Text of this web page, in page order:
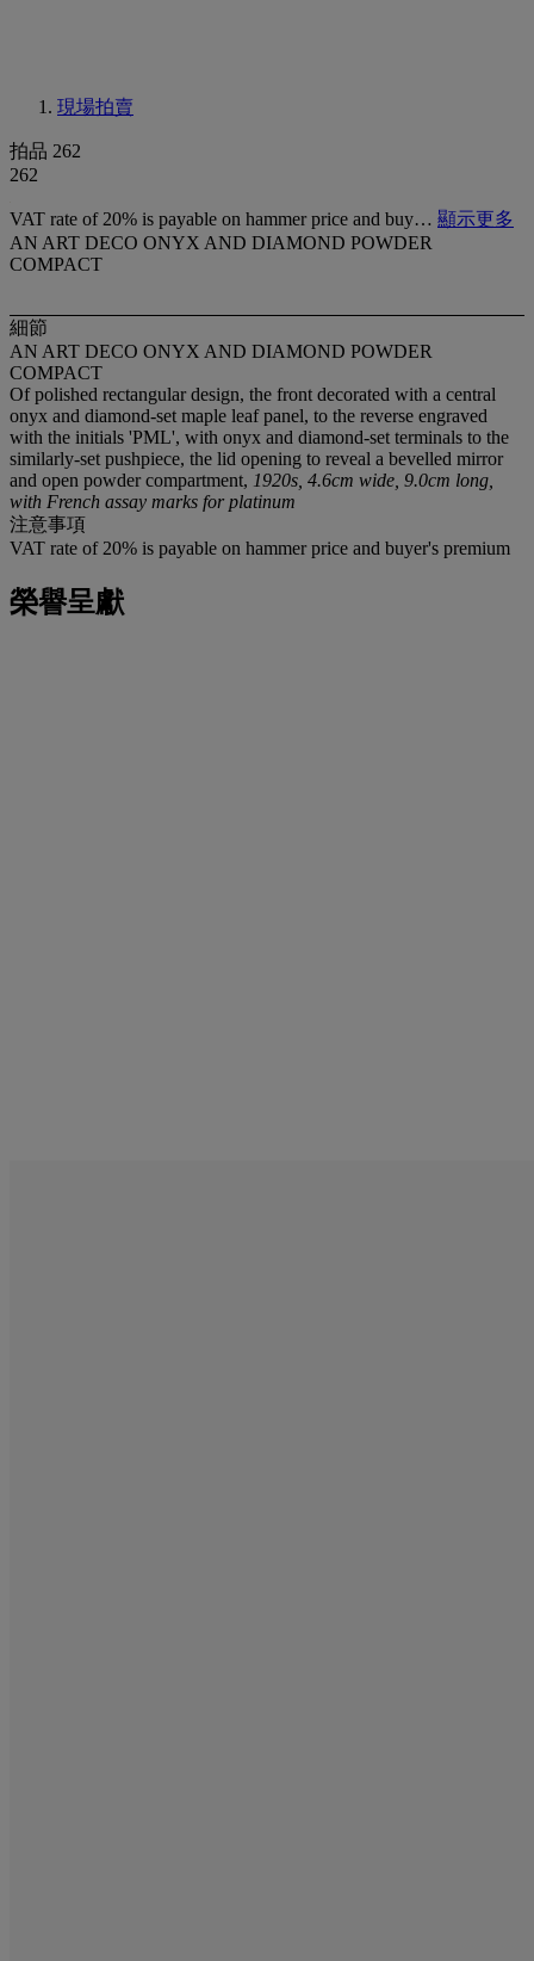
現場拍賣
拍品 262
262
VAT rate of 20% is payable on hammer price and buy… 顯示更多
AN ART DECO ONYX AND DIAMOND POWDER
COMPACT
細節
AN ART DECO ONYX AND DIAMOND POWDER
COMPACT
Of polished rectangular design, the front decorated with a central
onyx and diamond-set maple leaf panel, to the reverse engraved
with the initials 'PML', with onyx and diamond-set terminals to the
similarly-set pushpiece, the lid opening to reveal a bevelled mirror
and open powder compartment, 1920s, 4.6cm wide, 9.0cm long,
with French assay marks for platinum
注意事項
VAT rate of 20% is payable on hammer price and buyer's premium
榮譽呈獻